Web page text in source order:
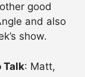
good
and also
show.
Talk: Matt,